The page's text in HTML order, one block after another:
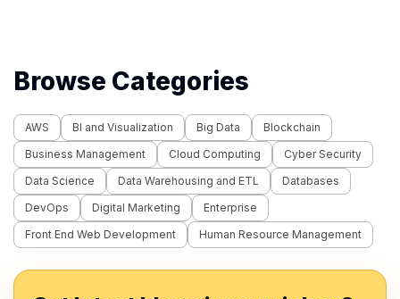
Browse Categories
AWS BI and Visualization Big Data
Blockchain
Business Management
Cloud Computing
Cyber Security
Data Science
Data Warehousing and ETL
Databases
DevOps
Digital Marketing
Enterprise
Front End Web Development
Human Resource Management